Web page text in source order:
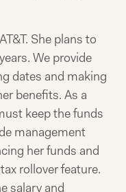
She plans to
We provide
dates and making
benefits. As a
keep the funds
management
her funds and
rollover feature.
salary and